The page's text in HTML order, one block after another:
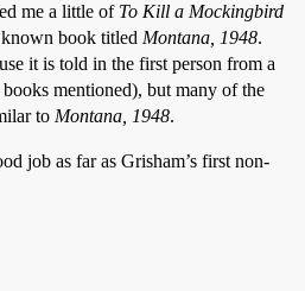
me a little of To Kill a Mockingbird
known book titled Montana, 1948.
it is told in the first person from a
mentioned), but many of the
to Montana, 1948.
job as far as Grisham’s first non-